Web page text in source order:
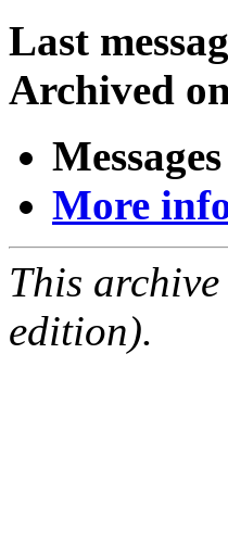
Last
Archived
More
This
edition).